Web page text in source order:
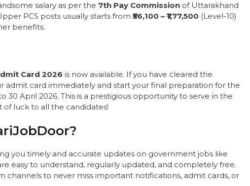
salary as per the 7th Pay Commission of Uttarakhand
PCS posts usually starts from ₹56,100 – ₹1,77,500 (Level-10)
benefits.
Card 2026 is now available. If you have cleared the
admit card immediately and start your final preparation for the
30 April 2026. This is a prestigious opportunity to serve in the
of luck to all the candidates!
you timely and accurate updates on government jobs like
easy to understand, regularly updated, and completely free.
channels to never miss important notifications, admit cards, or